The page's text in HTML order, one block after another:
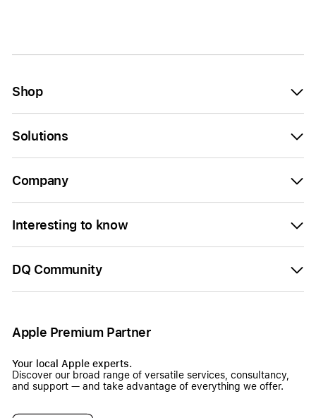
Shop
Solutions
Company
Interesting to know
DQ Community
Apple Premium Partner
Your local Apple experts.
Discover our broad range of versatile services, consultancy,
and support — and take advantage of everything we offer.